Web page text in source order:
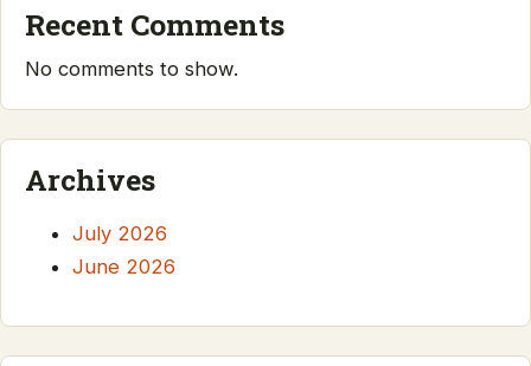
Recent Comments
No comments to show.
Archives
July 2026
June 2026